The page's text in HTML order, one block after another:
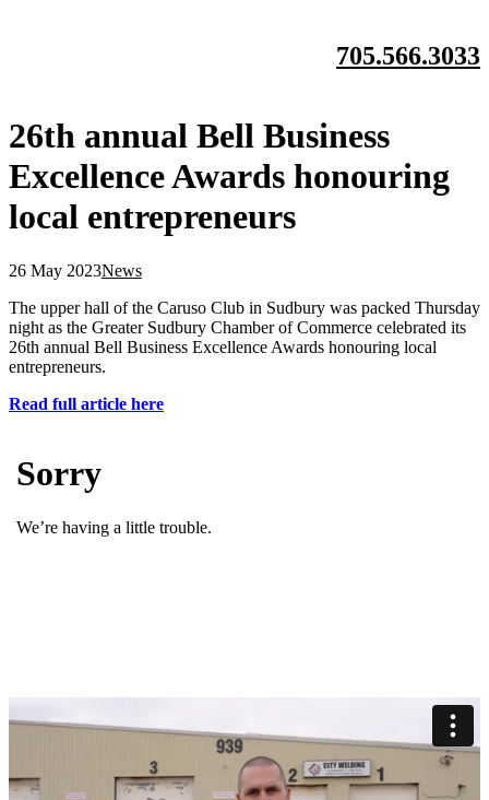
705.566.3033
26th annual Bell Business
Excellence Awards honouring
local entrepreneurs
26 May 2023News
The upper hall of the Caruso Club in Sudbury was packed Thursday
night as the Greater Sudbury Chamber of Commerce celebrated its
26th annual Bell Business Excellence Awards honouring local
entrepreneurs.
Read full article here